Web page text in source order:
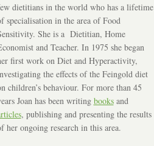
dietitians in the world who has a lifetime
specialisation in the area of Food
She is a Dietitian, Home
and Teacher. In 1975 she began
first work on Diet and Hyperactivity,
the effects of the Feingold diet
children’s behaviour. For more than 45
Joan has been writing booksand
, publishing and presenting the results
her ongoing research in this area.